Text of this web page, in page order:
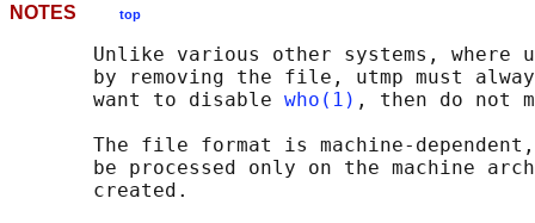
NOTES top
Unlike various other systems, where
by removing the file, utmp must
       want to disable
who(1) , then do not
The file format is machine-
be processed only on the machine
       created.